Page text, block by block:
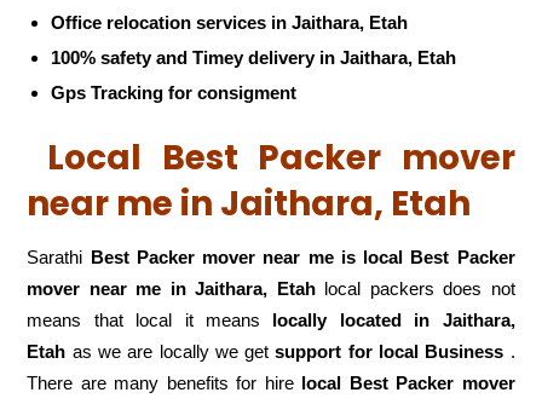
Office relocation services in Jaithara, Etah
100% safety and Timey delivery in Jaithara, Etah
Gps Tracking for consigment
Local Best Packer mover
near me in Jaithara, Etah
Sarathi Best Packer mover near me is local Best Packer
mover near me in Jaithara, Etahlocal packers does not
means that local it means locally located in Jaithara,
Etah as we are locally we getsupport for local Business .
There are many benefits for hire local Best Packer mover